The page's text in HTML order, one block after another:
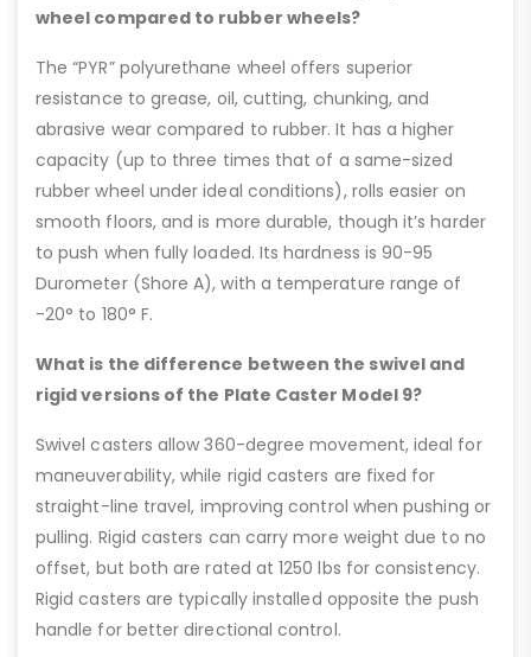
wheel compared to rubber wheels?
The “PYR” polyurethane wheel offers superior
resistance to grease, oil, cutting, chunking, and
abrasive wear compared to rubber. It has a higher
capacity (up to three times that of a same-sized
rubber wheel under ideal conditions), rolls easier on
smooth floors, and is more durable, though it’s harder
to push when fully loaded. Its hardness is 90-95
Durometer (Shore A), with a temperature range of
-20° to 180° F.
What is the difference between the swivel and
rigid versions of the Plate Caster Model 9?
Swivel casters allow 360-degree movement, ideal for
maneuverability, while rigid casters are fixed for
straight-line travel, improving control when pushing or
pulling. Rigid casters can carry more weight due to no
offset, but both are rated at 1250 lbs for consistency.
Rigid casters are typically installed opposite the push
handle for better directional control.